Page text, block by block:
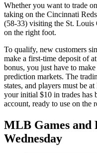
Whether you want to trade
taking on the Cincinnati
(58-33) visiting the St. Louis
on the right foot.
To qualify, new customers
make a first-time deposit of
bonus, you just have to
prediction markets. The
states, and players must be
your initial $10 in trades has
account, ready to use on the
MLB Games
Wednesday